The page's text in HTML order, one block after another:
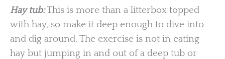
Hay tub:This is more than a litterbox topped
with hay, so make it deep enough to dive into
and dig around. The exercise is not in eating
hay but jumping in and out of a deep tub or